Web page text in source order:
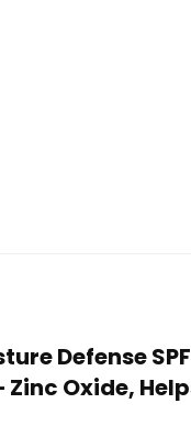
Defense
Oxide,